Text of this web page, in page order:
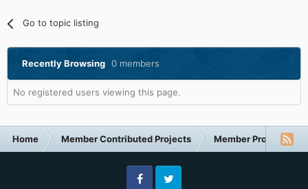
Go to topic listing
Recently Browsing 0 members
No registered users viewing this page.
Home Member Contributed Projects Member Projects